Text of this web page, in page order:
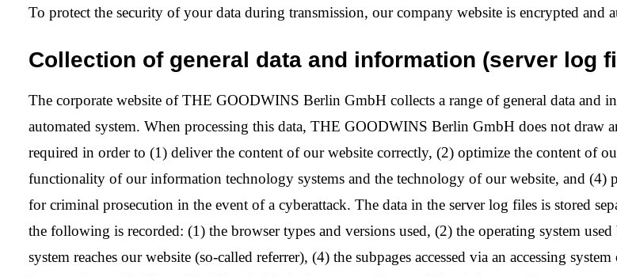
To protect the security of your data during transmission, our company website is encrypted and
Collection of general data and information (server log
The corporate website of THE GOODWINS Berlin GmbH collects a range of general data and
automated system. When processing this data, THE GOODWINS Berlin GmbH does not draw
required in order to (1) deliver the content of our website correctly, (2) optimize the content of
functionality of our information technology systems and the technology of our website, and (4)
for criminal prosecution in the event of a cyberattack. The data in the server log files is stored
the following is recorded: (1) the browser types and versions used, (2) the operating system
system reaches our website (so-called referrer), (4) the subpages accessed via an accessing